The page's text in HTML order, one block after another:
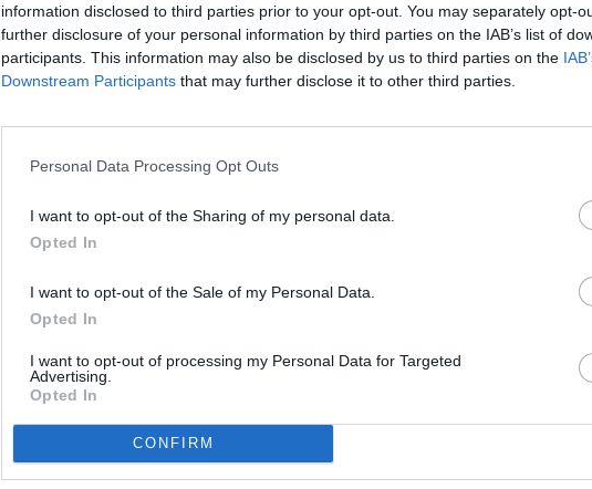
information disclosed to third parties prior to your opt-out. You may separately opt-
further disclosure of your personal information by third parties on the IAB’s list of
participants. This information may also be disclosed by us to third parties on the
Downstream Participants that may further disclose it to other third parties.
Personal Data Processing Opt Outs
I want to opt-out of the Sharing of my personal data.
Opted In
I want to opt-out of the Sale of my Personal Data.
Opted In
I want to opt-out of processing my Personal Data for Targeted
Advertising.
Opted In
CONFIRM